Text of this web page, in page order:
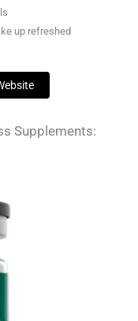
up refreshed
Supplements: